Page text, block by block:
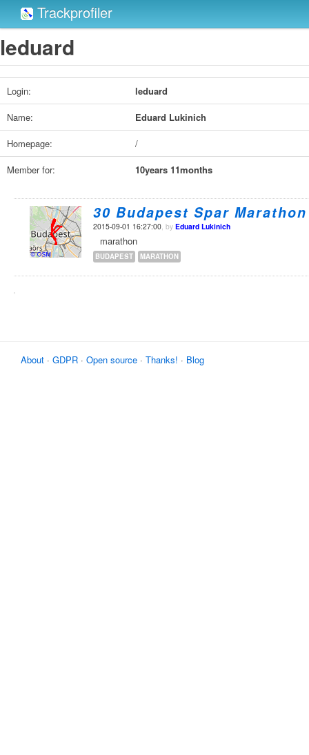
Trackprofiler
leduard
Login:
leduard
Name:
Eduard Lukinich
Homepage:
/
Member for:
10years 11months
30 Budapest Spar Marathon
2015-09-01 16:27:00, by Eduard Lukinich
marathon
BUDAPEST MARATHON
About · GDPR · Open source · Thanks! · Blog